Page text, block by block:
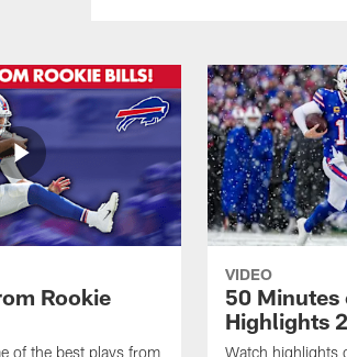
Rookie
of the best plays from
VIDEO
50 Minutes
Highlights
Watch highlights